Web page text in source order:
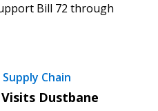
Bill 72 through
Supply Chain
Dustbane